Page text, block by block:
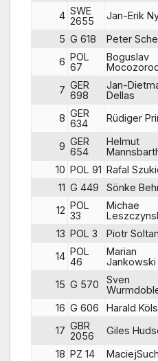
4 SWE
2655
Jan-Erik
5 G 618 Peter
6 POL
67
Boguslav
7 GER
698
Jan-
Dellas
8 GER
634
Rüdiger
9 GER
654
Helmut
10 POL 91 Rafal
11 G 449 Sönke
12 POL
33
Michae
13 POL 3 Piotr Soltan
14 POL
46
Marian
Jankowski
15 G 570
Sven
16 G 606 Harald
17 GBR
2056
Giles
18 PZ 14